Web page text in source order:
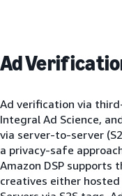
Ad
Ad verification via
Integral Ad Science,
via server-to-server
a privacy-safe
Amazon DSP
creatives either hosted